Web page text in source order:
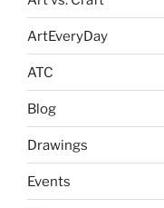
ArtEveryDay
ATC
Blog
Drawings
Events